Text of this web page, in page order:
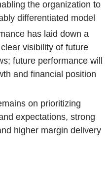
the organization to
differentiated model
has laid down a
visibility of future
future performance will
and financial position
on prioritizing
expectations, strong
higher margin delivery